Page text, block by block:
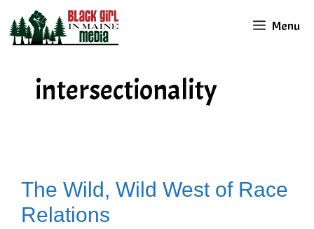
content
Menu
intersectionality
The Wild, Wild West of Race
Relations